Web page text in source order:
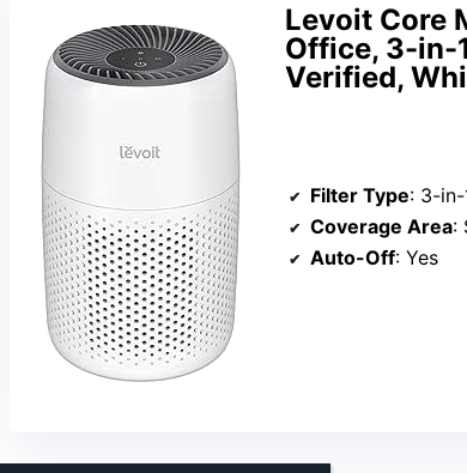
Levoit Core
Office, 3-in-
Verified,
Filter Type: 3-in-1
Coverage Area:
Auto-Off: Yes